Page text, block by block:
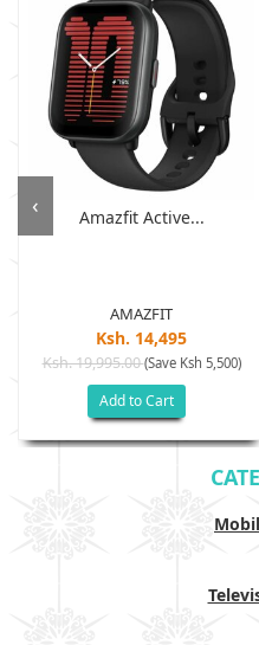
Amazfit Active...
AMAZFIT
Ksh. 14,495
Ksh. 19,995.00(Save Ksh 5,500)
Add to Cart
‹